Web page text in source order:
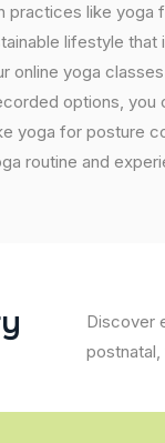
like
lifestyle
yoga
options,
for posture
routine and
y
Discover